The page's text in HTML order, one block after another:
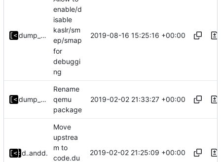
dump_stack
enable/d
isable
kaslr/sm
ep/smap
for
debuggi
ng
2019-08-16 15:25:16 +00:00
dump_stack
Rename
qemu
package
2019-02-02 21:33:27 +00:00
dump_stackand dump_stack
Move
upstrea
m to
code.du
2019-02-02 21:25:09 +00:00